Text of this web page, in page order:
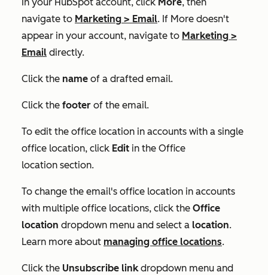
navigate to Marketing > Email. If More doesn't
appear in your account, navigate to Marketing >
Email directly.
Click the name of a drafted email.
Click the footer of the email.
To edit the office location in accounts with a single
office location, click Edit in the Office
location section.
To change the email's office location in accounts
with multiple office locations, click the Office
location dropdown menu and select a location.
Learn more about managing office locations.
Click the Unsubscribe linkdropdown menu and